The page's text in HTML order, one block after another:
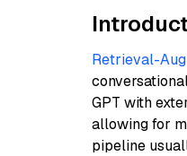
Retrieval-
GPT with
allowing for
pipeline